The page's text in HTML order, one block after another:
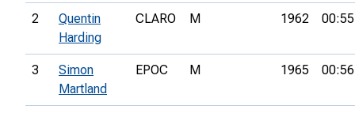
2
Quentin
Harding
CLARO M 1962
3
Simon
Martland
EPOC M 1965